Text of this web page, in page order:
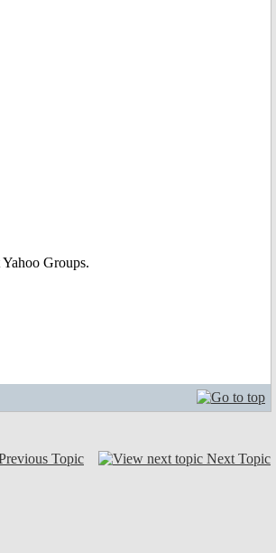
Groups.
Topic Next Topic